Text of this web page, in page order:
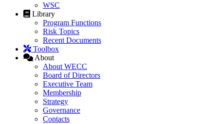
WSC
Library
Program Functions
Risk Topics
Recent Documents
Toolbox
About
About WECC
Board of Directors
Executive Team
Membership
Strategy
Governance
Contacts